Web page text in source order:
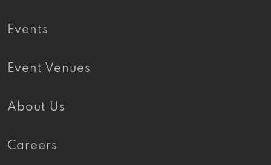
Events
Event Venues
About Us
Careers